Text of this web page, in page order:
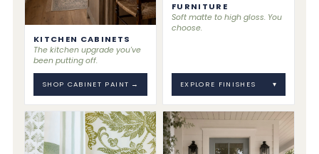
KITCHEN CABINETS
The kitchen upgrade you've
been putting off.
SHOP CABINET PAINT →
FURNITURE
Soft matte to high gloss. You
choose.
EXPLORE FINISHES ▾